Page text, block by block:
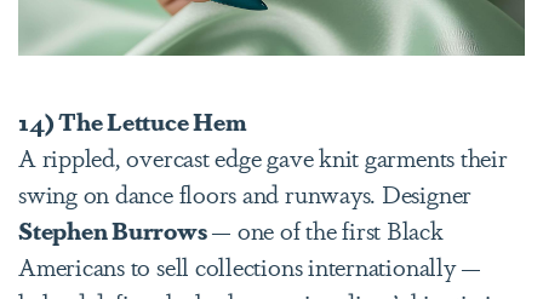
14) The Lettuce Hem
A rippled, overcast edge gave knit garments their
swing on dance floors and runways. Designer
Stephen Burrows— one of the first Black
Americans to sell collections internationally —